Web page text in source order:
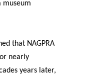
museum
that NAGPRA
nearly
years later,